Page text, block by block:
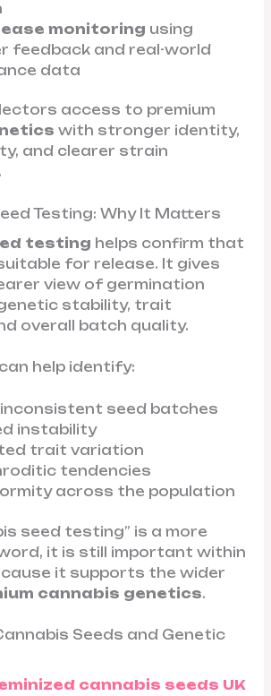
monitoring using
feedback and real-world
data
access to premium
with stronger identity,
and clearer strain
Testing: Why It Matters
testing helps confirm that
for release. It gives
view of germination
stability, trait
overall batch quality.
help identify:
seed batches
instability
trait variation
tendencies
across the population
seed testing” is a more
it is still important within
it supports the wider
cannabis genetics.
Seeds and Genetic
cannabis seeds UK